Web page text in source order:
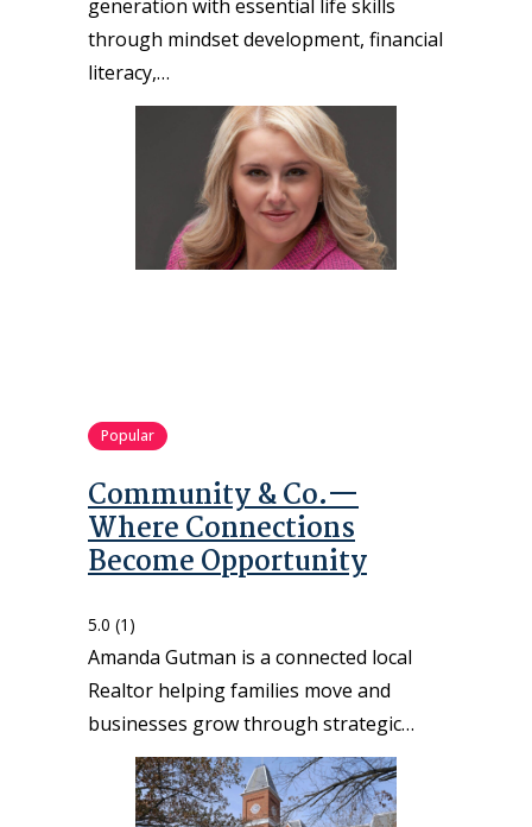
generation with essential life skills
through mindset development, financial
literacy,…
Popular
Community & Co.—
Where Connections
Become Opportunity
5.0 (1)
Amanda Gutman is a connected local
Realtor helping families move and
businesses grow through strategic…